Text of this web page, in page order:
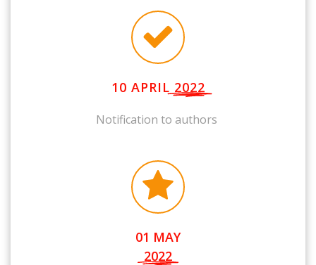
10 APRIL 2022
Notification to authors
01 MAY
2022